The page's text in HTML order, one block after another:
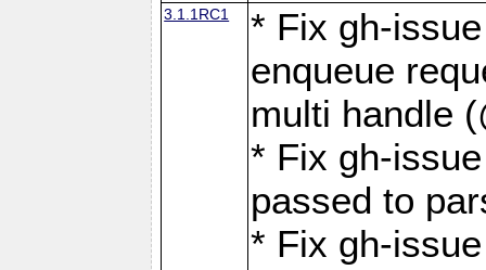
3.1.1RC1
* Fix gh-
enqueue
multi handle
* Fix gh-
passed to
* Fix gh-